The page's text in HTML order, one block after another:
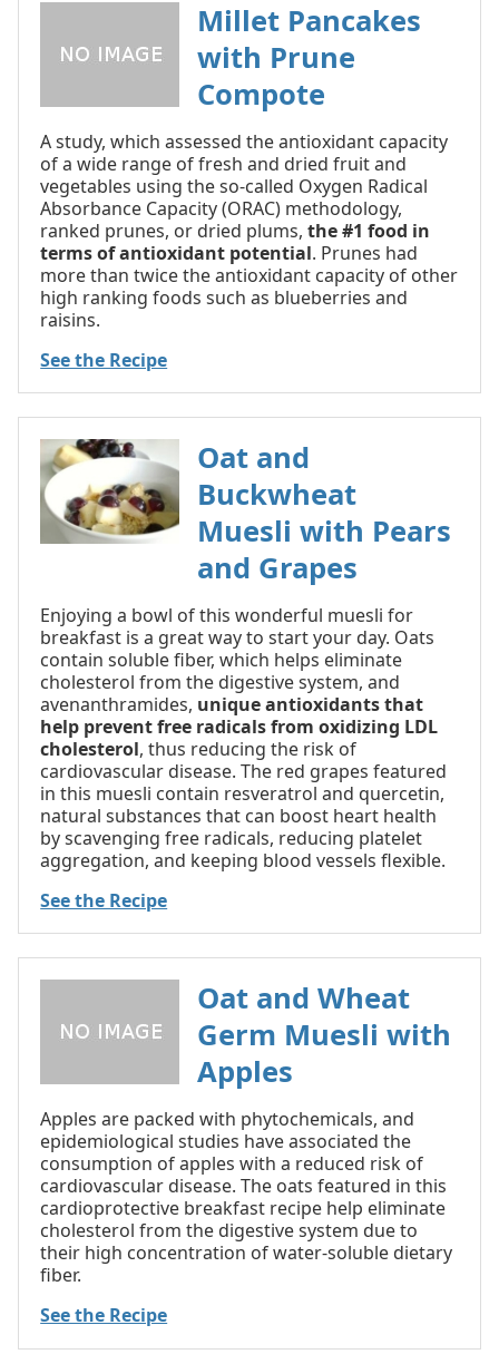
Millet Pancakes
with Prune
Compote
A study, which assessed the antioxidant capacity
of a wide range of fresh and dried fruit and
vegetables using the so-called Oxygen Radical
Absorbance Capacity (ORAC) methodology,
ranked prunes, or dried plums,the #1 food in
terms of antioxidant potential. Prunes had
more than twice the antioxidant capacity of other
high ranking foods such as blueberries and
raisins.
See the Recipe
Oat and
Buckwheat
Muesli with Pears
and Grapes
Enjoying a bowl of this wonderful muesli for
breakfast is a great way to start your day. Oats
contain soluble fiber, which helps eliminate
cholesterol from the digestive system, and
avenanthramides, unique antioxidants that
help prevent free radicals from oxidizing LDL
cholesterol, thus reducing the risk of
cardiovascular disease. The red grapes featured
in this muesli contain resveratrol and quercetin,
natural substances that can boost heart health
by scavenging free radicals, reducing platelet
aggregation, and keeping blood vessels flexible.
See the Recipe
Oat and Wheat
Germ Muesli with
Apples
Apples are packed with phytochemicals, and
epidemiological studies have associated the
consumption of apples with a reduced risk of
cardiovascular disease. The oats featured in this
cardioprotective breakfast recipe help eliminate
cholesterol from the digestive system due to
their high concentration of water-soluble dietary
fiber.
See the Recipe